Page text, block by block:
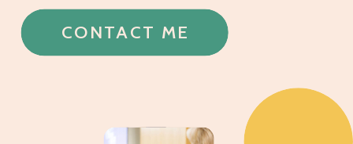
CONTACT ME